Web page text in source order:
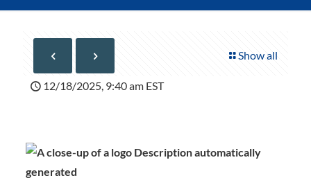
Show all
12/18/2025, 9:40 am EST